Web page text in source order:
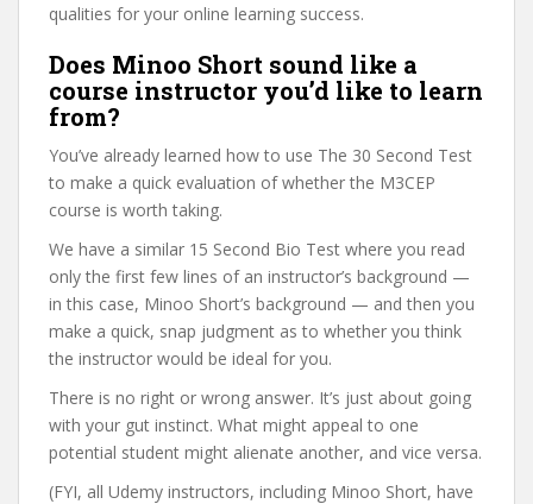
qualities for your online learning success.
Does Minoo Short sound like a
course instructor you’d like to learn
from?
You’ve already learned how to use The 30 Second Test
to make a quick evaluation of whether the M3CEP
course is worth taking.
We have a similar 15 Second Bio Test where you read
only the first few lines of an instructor’s background —
in this case, Minoo Short’s background — and then you
make a quick, snap judgment as to whether you think
the instructor would be ideal for you.
There is no right or wrong answer. It’s just about going
with your gut instinct. What might appeal to one
potential student might alienate another, and vice versa.
(FYI, all Udemy instructors, including Minoo Short, have